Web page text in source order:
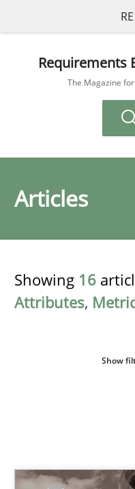
RE
Requirements
The Magazine
Articles
Showing 16
Attributes,
Show